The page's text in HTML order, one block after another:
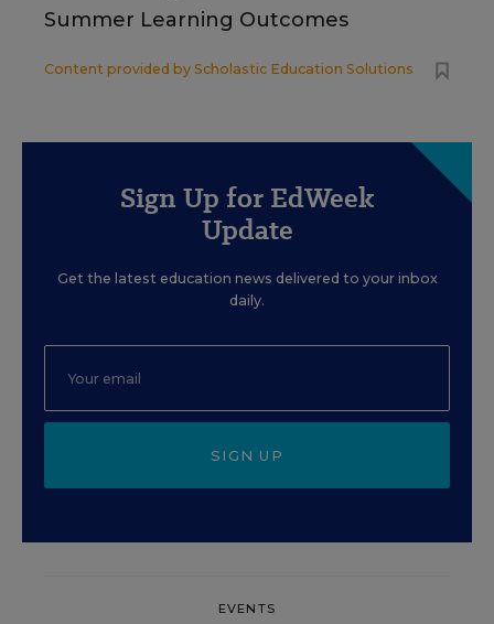
Summer Learning Outcomes
Content provided by Scholastic Education Solutions
Sign Up for EdWeek
Update
Get the latest education news delivered to your inbox
daily.
SIGN UP
EVENTS